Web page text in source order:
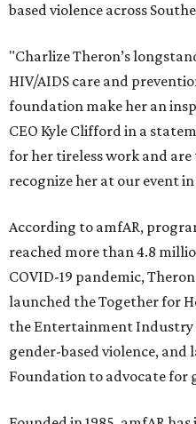
based violence across
"Charlize Theron’s
HIV/AIDS care and
foundation make her an
CEO Kyle Clifford in a
for her tireless work and
recognize her at our event
According to amfAR,
reached more than 4.8
COVID-19 pandemic,
launched the Together for
the Entertainment Industry
gender-based violence,
Foundation to advocate for